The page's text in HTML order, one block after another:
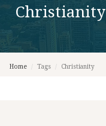
Christianity
Home Tags Christianity